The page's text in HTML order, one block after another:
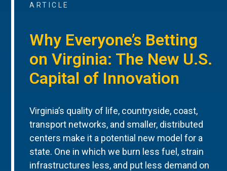
ARTICLE
Why Everyone’s Betting
on Virginia: The New U.S.
Capital of Innovation
Virginia’s quality of life, countryside, coast,
transport networks, and smaller, distributed
centers make it a potential new model for a
state. One in which we burn less fuel, strain
infrastructures less, and put less demand on